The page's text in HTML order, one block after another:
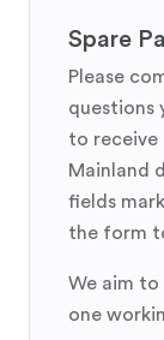
Spare
Please
questions
to receive
Mainland
fields
the form
We aim
one